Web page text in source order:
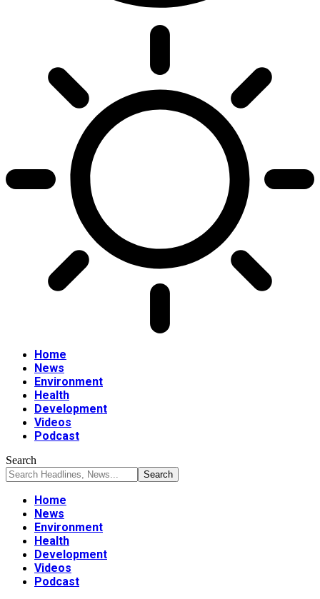
Home
News
Environment
Health
Development
Videos
Podcast
Search
Home
News
Environment
Health
Development
Videos
Podcast